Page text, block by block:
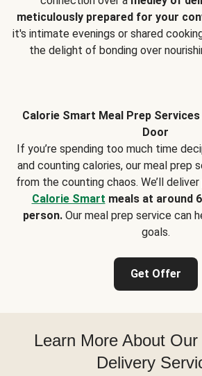
meticulously prepared for your
it's intimate evenings or shared
the delight of bonding over
Calorie Smart Meal Prep
Door
If you’re spending too much time
and counting calories, our meal prep
from the counting chaos. We’ll deliver
Calorie Smart meals at around
person.Our meal prep service can
goals.
Get Offer
Learn More About
Delivery